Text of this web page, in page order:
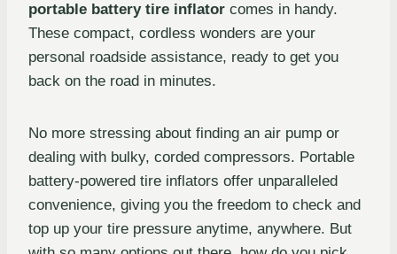
portable battery tire inflator comes in handy.
These compact, cordless wonders are your
personal roadside assistance, ready to get you
back on the road in minutes.
No more stressing about finding an air pump or
dealing with bulky, corded compressors. Portable
battery-powered tire inflators offer unparalleled
convenience, giving you the freedom to check and
top up your tire pressure anytime, anywhere. But